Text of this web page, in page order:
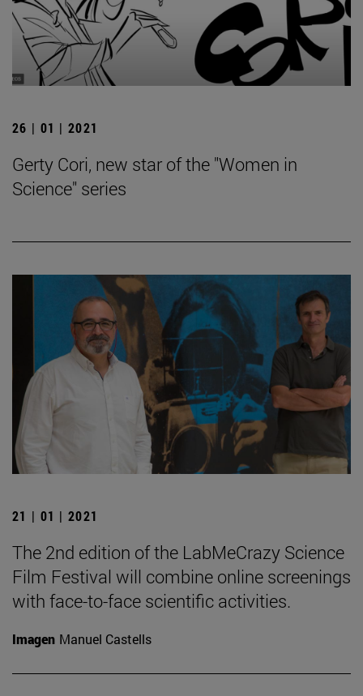
26 | 01 | 2021
Gerty Cori, new star of the "Women in
Science" series
21 | 01 | 2021
The 2nd edition of the LabMeCrazy Science
Film Festival will combine online screenings
with face-to-face scientific activities.
Imagen Manuel Castells